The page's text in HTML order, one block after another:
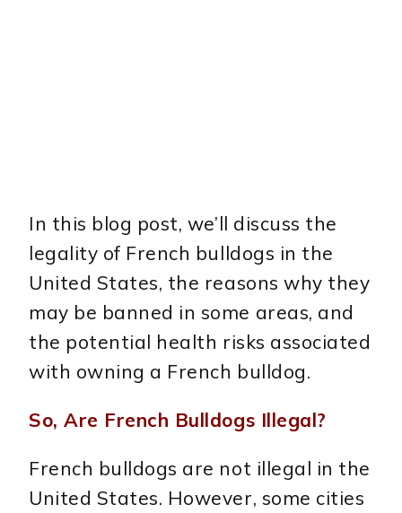
In this blog post, we’ll discuss the
legality of French bulldogs in the
United States, the reasons why they
may be banned in some areas, and
the potential health risks associated
with owning a French bulldog.
So, Are French Bulldogs Illegal?
French bulldogs are not illegal in the
United States. However, some cities